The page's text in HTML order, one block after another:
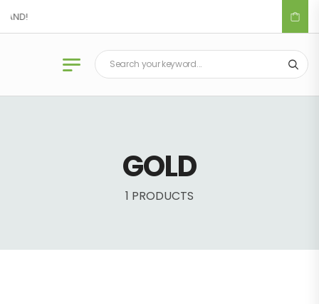
GOLD
1 PRODUCTS